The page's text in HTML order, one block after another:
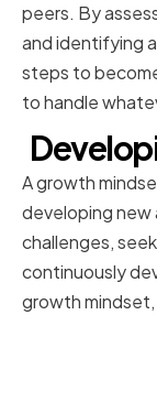
peers. By
and identifying
steps to
to handle
A growth
developing new
challenges,
continuously
growth mindset,